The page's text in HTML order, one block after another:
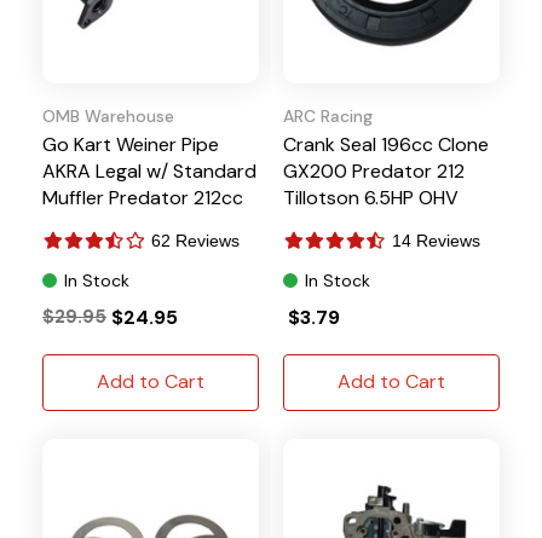
OMB Warehouse
Go Kart Weiner Pipe
AKRA Legal w/ Standard
Muffler Predator 212cc
62 Reviews
In Stock
$29.95 $24.95
Add to Cart
ARC Racing
Crank Seal 196cc Clone
GX200 Predator 212
Tillotson 6.5HP OHV
14 Reviews
In Stock
$3.79
Add to Cart